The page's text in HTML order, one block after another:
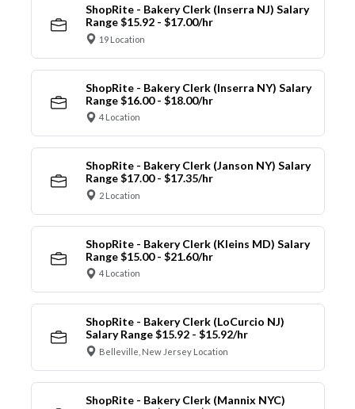
ShopRite - Bakery Clerk (Inserra NJ) Salary
Range $15.92 - $17.00/hr
19 Location
ShopRite - Bakery Clerk (Inserra NY) Salary
Range $16.00 - $18.00/hr
4 Location
ShopRite - Bakery Clerk (Janson NY) Salary
Range $17.00 - $17.35/hr
2 Location
ShopRite - Bakery Clerk (Kleins MD) Salary
Range $15.00 - $21.60/hr
4 Location
ShopRite - Bakery Clerk (LoCurcio NJ)
Salary Range $15.92 - $15.92/hr
Belleville, New Jersey Location
ShopRite - Bakery Clerk (Mannix NYC)